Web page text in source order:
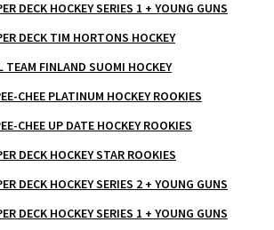
DECK HOCKEY SERIES 1 + YOUNG GUNS
DECK TIM HORTONS HOCKEY
TEAM FINLAND SUOMI HOCKEY
CHEE PLATINUM HOCKEY ROOKIES
CHEE UP DATE HOCKEY ROOKIES
DECK HOCKEY STAR ROOKIES
DECK HOCKEY SERIES 2 + YOUNG GUNS
DECK HOCKEY SERIES 1 + YOUNG GUNS